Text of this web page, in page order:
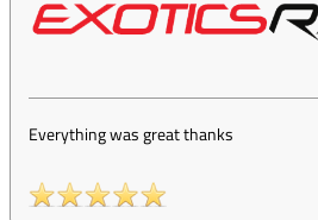
Everything was great thanks